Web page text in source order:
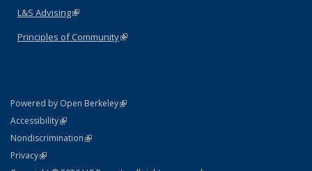
L&S Advising(link is external)
Principles of Community(link is external)
Powered by Open Berkeley(link is external)
AccessibilityStatement
(link is external)
NondiscriminationPolicy Statement
(link is external)
PrivacyStatement
(link is external)